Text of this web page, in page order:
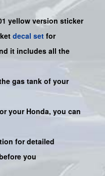
yellow version sticker
decal set for
it includes all the
gas tank of your
your Honda, you can
for detailed
you